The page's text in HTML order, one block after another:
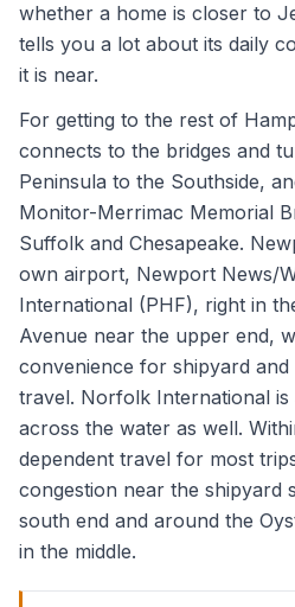
whether a home is closer to
tells you a lot about its daily
it is near.
For getting to the rest of
connects to the bridges and
Peninsula to the Southside,
Monitor-Merrimac Memorial
Suffolk and Chesapeake.
own airport, Newport News/
International (PHF), right in
Avenue near the upper end,
convenience for shipyard
travel. Norfolk International is
across the water as well.
dependent travel for most
congestion near the shipyard
south end and around the
in the middle.